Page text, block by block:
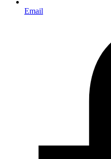
Email